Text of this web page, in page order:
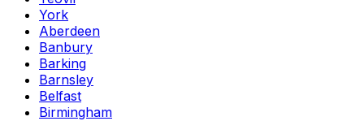
York
Aberdeen
Banbury
Barking
Barnsley
Belfast
Birmingham